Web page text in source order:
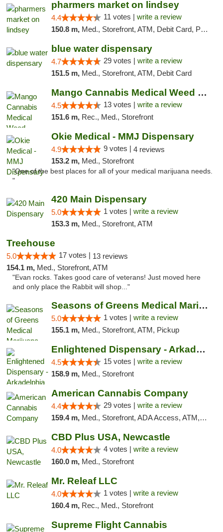
pharmers market on lindsey
4.4 11 votes | write a review
150.8 m, Med., Storefront, ATM, Debit Card, Pickup
blue water dispensary
4.7 29 votes | write a review
151.5 m, Med., Storefront, ATM, Debit Card
Mango Cannabis Medical Weed Dispensary Norman
4.5 13 votes | write a review
151.6 m, Rec., Med., Storefront
Okie Medical - MMJ Dispensary
4.9 9 votes | 4 reviews
153.2 m, Med., Storefront
"One of the best places for all of your medical marijuana needs.
"
420 Main Dispensary
5.0 1 votes | write a review
153.3 m, Med., Storefront, ATM
Treehouse
5.0 17 votes | 13 reviews
154.1 m, Med., Storefront, ATM
"Evan rocks. Takes good care of veterans! Just moved here
and only place the Rabbit will shop..."
Seasons of Greens Medical Marijuana Dispen...
5.0 1 votes | write a review
155.1 m, Med., Storefront, ATM, Pickup
Enlightened Dispensary - Arkadelphia
4.5 15 votes | write a review
158.9 m, Med., Storefront
American Cannabis Company
4.4 29 votes | write a review
159.4 m, Med., Storefront, ADA Access, ATM, Debit Card, Delivery, Pickup
CBD Plus USA, Newcastle
4.0 4 votes | write a review
160.0 m, Med., Storefront
Mr. Releaf LLC
4.0 1 votes | write a review
160.4 m, Rec., Med., Storefront
Supreme Flight Cannabis